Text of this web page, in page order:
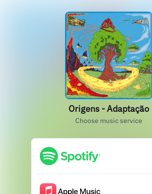
Origens - Adaptação
Choose music service